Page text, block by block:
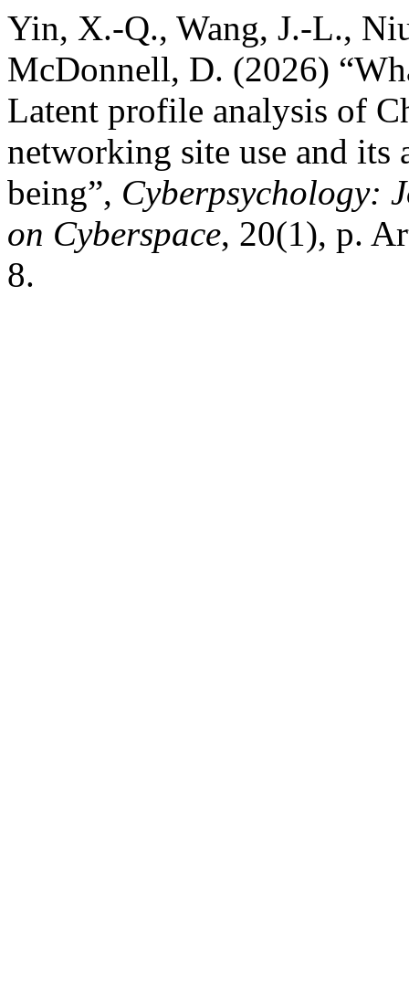
Yin, X.-Q., Wang, J.-L.,
McDonnell, D. (2026)
Latent profile analysis of
networking site use and
being”, Cyberpsychology:
on Cyberspace, 20(1), p.
8.